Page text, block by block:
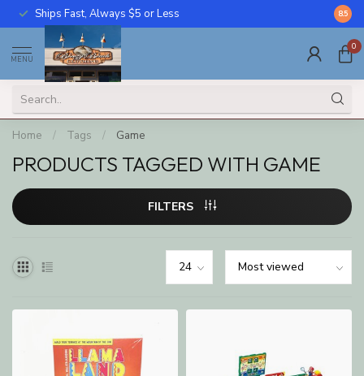
Ships Fast, Always $5 or Less Call
8.5
MENU
0
Home / Tags / Game
PRODUCTS TAGGED WITH GAME
FILTERS